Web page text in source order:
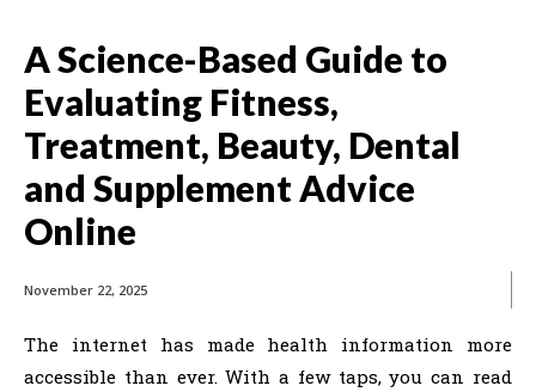
A Science-Based Guide to
Evaluating Fitness,
Treatment, Beauty, Dental
and Supplement Advice
Online
November 22, 2025
The internet has made health information more
accessible than ever. With a few taps, you can read